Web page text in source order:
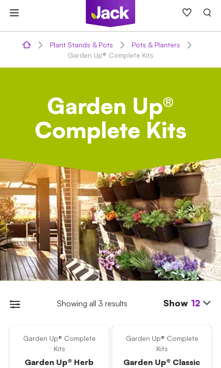
content
Plant Stands & Pots
Pots & Planters
Garden Up® Complete Kits
Garden Up®
Complete Kits
Showing all 3 results Show 12
Garden Up® Complete
Kits
Garden Up® Herb
Garden Up® Complete
Kits
Garden Up® Classic